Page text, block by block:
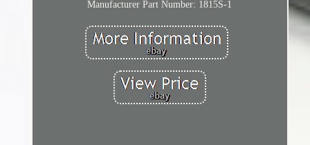
Manufacturer Part Number: 1815S-1